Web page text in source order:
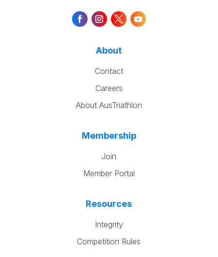
About
Contact
Careers
About AusTriathlon
Membership
Join
Member Portal
Resources
Integrity
Competition Rules